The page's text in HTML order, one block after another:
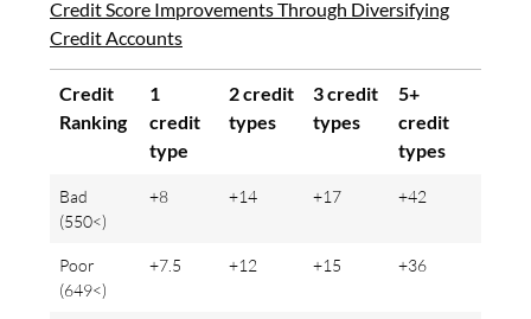
Credit Score Improvements Through Diversifying
Credit Accounts
Credit
Ranking
1
credit
type
2 credit
types
3 credit
types
5+
credit
types
Bad
(550<)
+8 +14 +17 +42
Poor
(649<)
+7.5 +12 +15 +36